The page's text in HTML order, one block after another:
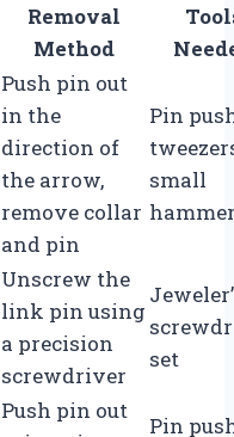
Removal
Method
Push pin out
in the
direction of
the arrow,
remove collar
and pin
Pin
small
Unscrew the
link pin using
a precision
screwdriver
set
Push pin out
Pin